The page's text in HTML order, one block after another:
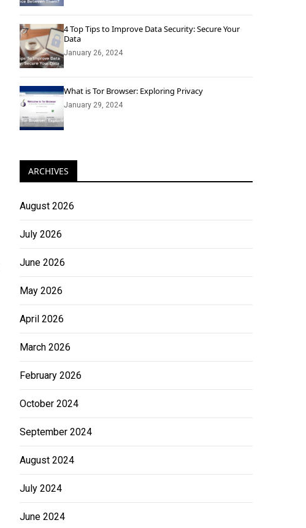
4 Top Tips to Improve Data Security: Secure Your
Data
January 26, 2024
What is Tor Browser: Exploring Privacy
January 29, 2024
ARCHIVES
August 2026
July 2026
June 2026
May 2026
April 2026
March 2026
February 2026
October 2024
September 2024
August 2024
July 2024
June 2024